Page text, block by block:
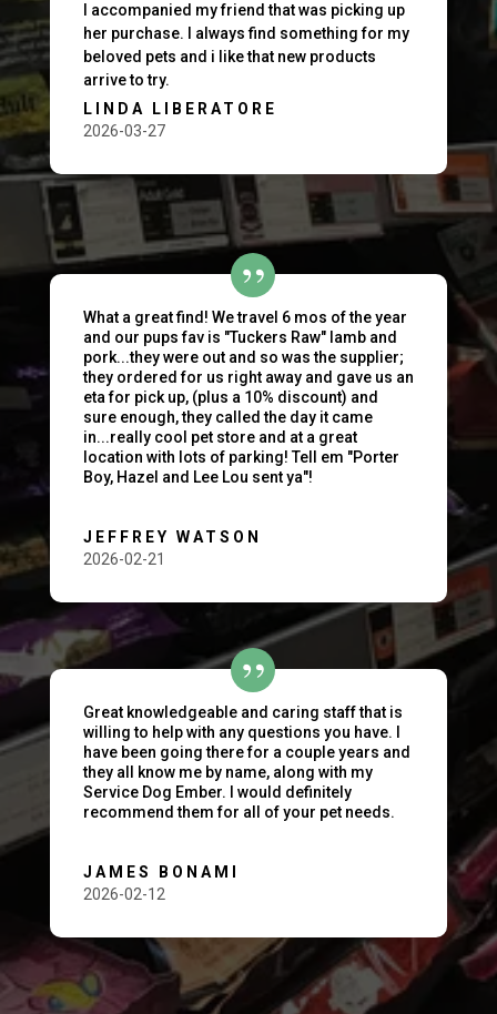
I accompanied my friend that was picking up
her purchase. I always find something for my
beloved pets and i like that new products
arrive to try.
LINDA LIBERATORE
2026-03-27
What a great find! We travel 6 mos of the year
and our pups fav is "Tuckers Raw" lamb and
pork...they were out and so was the supplier;
they ordered for us right away and gave us an
eta for pick up, (plus a 10% discount) and
sure enough, they called the day it came
in...really cool pet store and at a great
location with lots of parking! Tell em "Porter
Boy, Hazel and Lee Lou sent ya"!
JEFFREY WATSON
2026-02-21
Great knowledgeable and caring staff that is
willing to help with any questions you have. I
have been going there for a couple years and
they all know me by name, along with my
Service Dog Ember. I would definitely
recommend them for all of your pet needs.
JAMES BONAMI
2026-02-12